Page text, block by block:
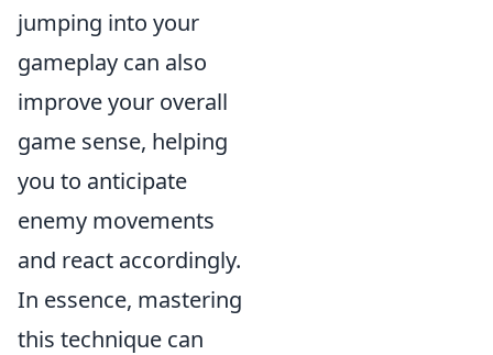
jumping into your
gameplay can also
improve your overall
game sense, helping
you to anticipate
enemy movements
and react accordingly.
In essence, mastering
this technique can